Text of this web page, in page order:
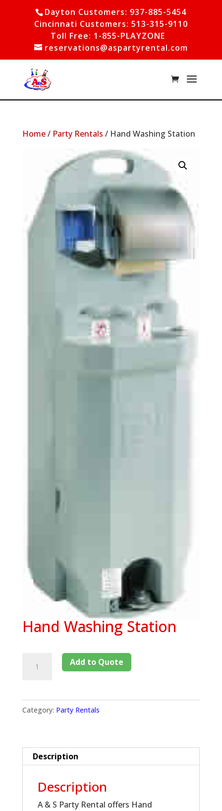
Dayton Customers: 937-885-5454
Cincinnati Customers: 513-315-9110
Toll Free: 1-855-PLAYZONE
reservations@aspartyrental.com
Home/ Party Rentals / Hand Washing Station
Hand Washing Station
Add to Quote
Category: Party Rentals
Description
Description
A & S Party Rental offers Hand